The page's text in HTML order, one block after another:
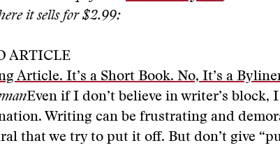
it sells for $2.99:
ARTICLE
Article. It’s a Short Book. No, It’s a
Even if I don’t believe in writer’s block,
Writing can be frustrating and
that we try to put it off. But don’t give